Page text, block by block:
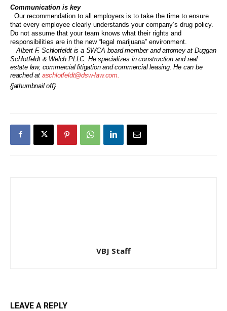
Communication is key
Our recommendation to all employers is to take the time to ensure
that every employee clearly understands your company’s drug policy.
Do not assume that your team knows what their rights and
responsibilities are in the new “legal marijuana” environment.
Albert F. Schlotfeldt is a SWCA board member and attorney at Duggan
Schlotfeldt & Welch PLLC. He specializes in construction and real
estate law, commercial litigation and commercial leasing. He can be
reached at aschlotfeldt@dsw-law.com.
{jathumbnail off}
VBJ Staff
LEAVE A REPLY